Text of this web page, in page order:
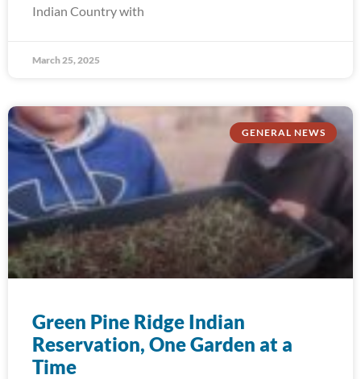
Indian Country with
March 25, 2025
GENERAL NEWS
Green Pine Ridge Indian
Reservation, One Garden at a
Time